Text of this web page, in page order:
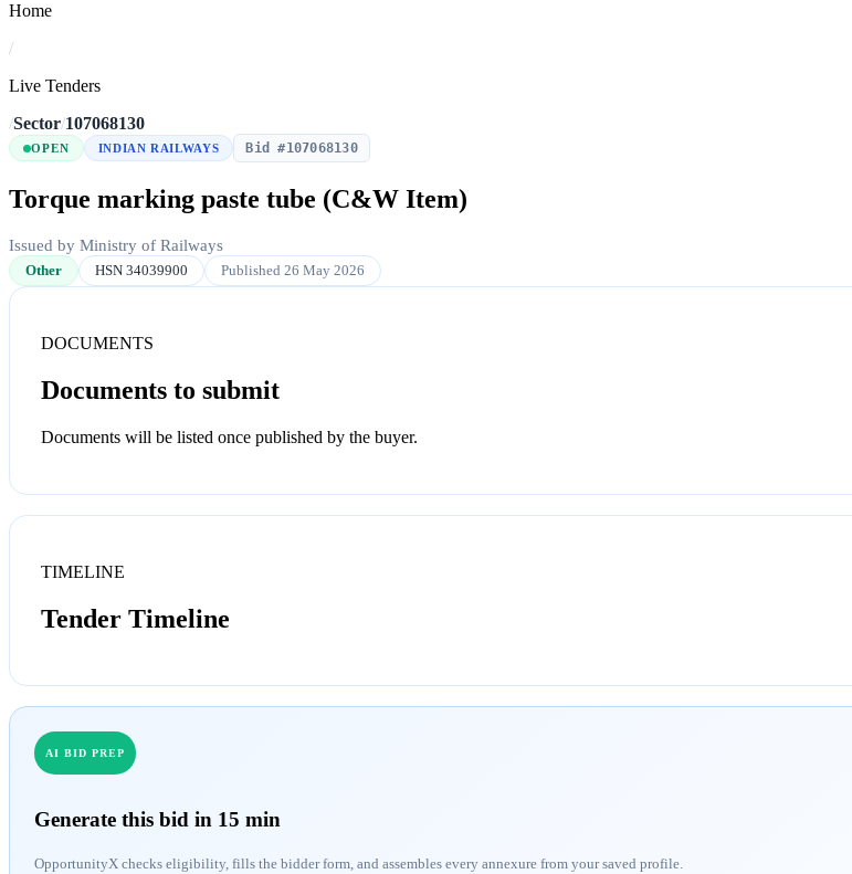
Home
/
Live Tenders
/Sector/107068130
OPEN INDIAN RAILWAYS Bid #107068130
Torque marking paste tube (C&W Item)
Issued by Ministry of Railways
Other HSN 34039900 Published 26 May 2026
DOCUMENTS
Documents to submit
Documents will be listed once published by the buyer.
TIMELINE
Tender Timeline
AI BID PREP
Generate this bid in 15 min
OpportunityX checks eligibility, fills the bidder form, and assembles every annexure from your saved profile.